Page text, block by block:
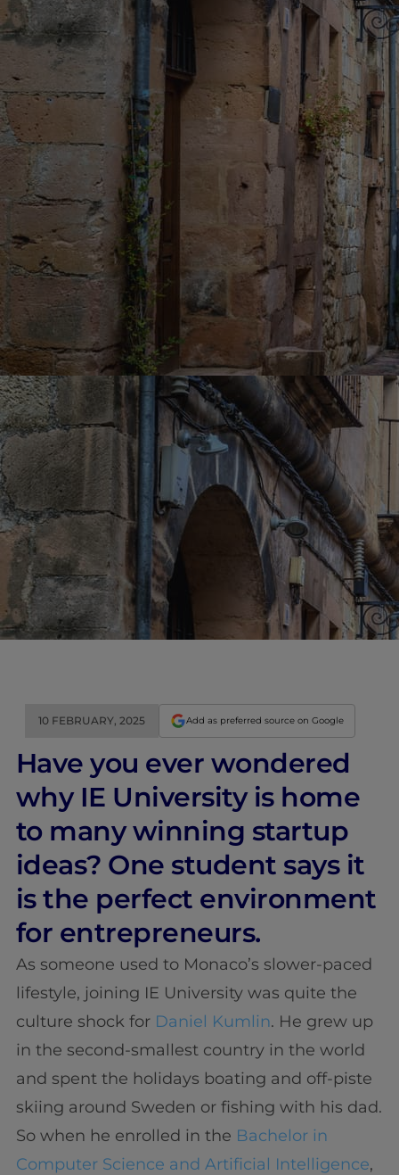
10 FEBRUARY, 2025 Add as preferred source on Google
Have you ever wondered
why IE University is home
to many winning startup
ideas? One student says it
is the perfect environment
for entrepreneurs.
As someone used to Monaco’s slower-paced
lifestyle, joining IE University was quite the
culture shock for Daniel Kumlin. He grew up
in the second-smallest country in the world
and spent the holidays boating and off-piste
skiing around Sweden or fishing with his dad.
So when he enrolled in the Bachelor in
Computer Science and Artificial Intelligence,